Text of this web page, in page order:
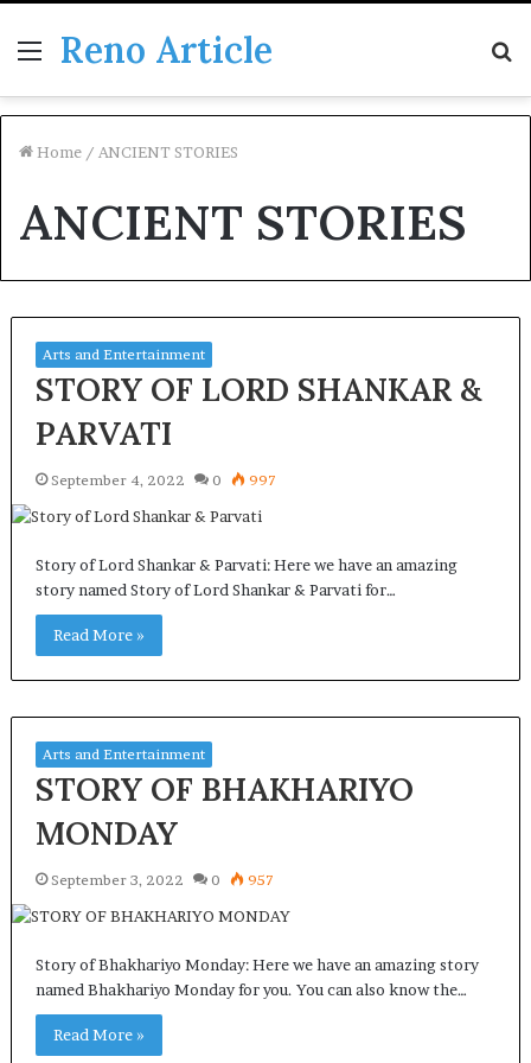
Menu
Reno Article
Home / ANCIENT STORIES
ANCIENT STORIES
Arts and Entertainment
STORY OF LORD SHANKAR &
PARVATI
September 4, 2022 0 997
Story of Lord Shankar & Parvati: Here we have an amazing
story named Story of Lord Shankar & Parvati for…
Read More »
Arts and Entertainment
STORY OF BHAKHARIYO
MONDAY
September 3, 2022 0 957
Story of Bhakhariyo Monday: Here we have an amazing story
named Bhakhariyo Monday for you. You can also know the…
Read More »